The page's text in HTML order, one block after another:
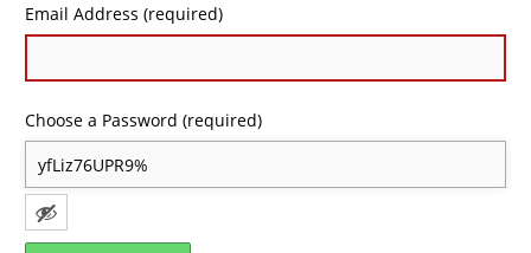
Email Address (required)
Choose a Password (required)